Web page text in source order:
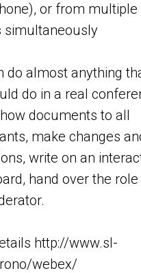
or from multiple
simultaneously
do almost anything
do in a real
documents to all
make changes
write on an
hand over the
http://www.sl-
webex/